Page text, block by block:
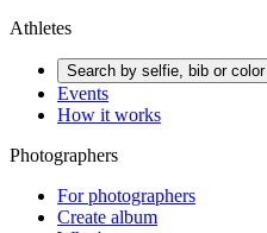
Athletes
Search by selfie, bib or color
Events
How it works
Photographers
For photographers
Create album